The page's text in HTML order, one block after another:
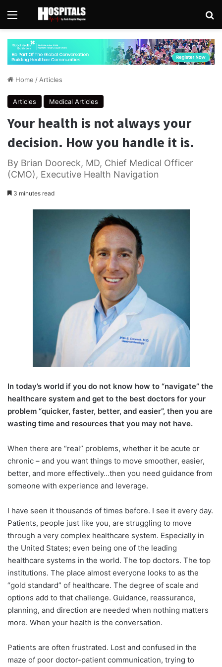
Menu
Home / Articles
Articles Medical Articles
Your health is not always your
decision. How you handle it is.
By Brian Dooreck, MD, Chief Medical Officer
(CMO), Executive Health Navigation
3 minutes read
In today’s world if you do not know how to “navigate” the
healthcare system and get to the best doctors for your
problem “quicker, faster, better, and easier”, then you are
wasting time and resources that you may not have.
When there are “real” problems, whether it be acute or
chronic – and you want things to move smoother, easier,
better, and more effectively…then you need guidance from
someone with experience and leverage.
I have seen it thousands of times before. I see it every day.
Patients, people just like you, are struggling to move
through a very complex healthcare system. Especially in
the United States; even being one of the leading
healthcare systems in the world. The top doctors. The top
institutions. The place almost everyone looks to as the
“gold standard” of healthcare. The degree of scale and
options add to that challenge. Guidance, reassurance,
planning, and direction are needed when nothing matters
more. When your health is the conversation.
Patients are often frustrated. Lost and confused in the
maze of poor doctor-patient communication, trying to